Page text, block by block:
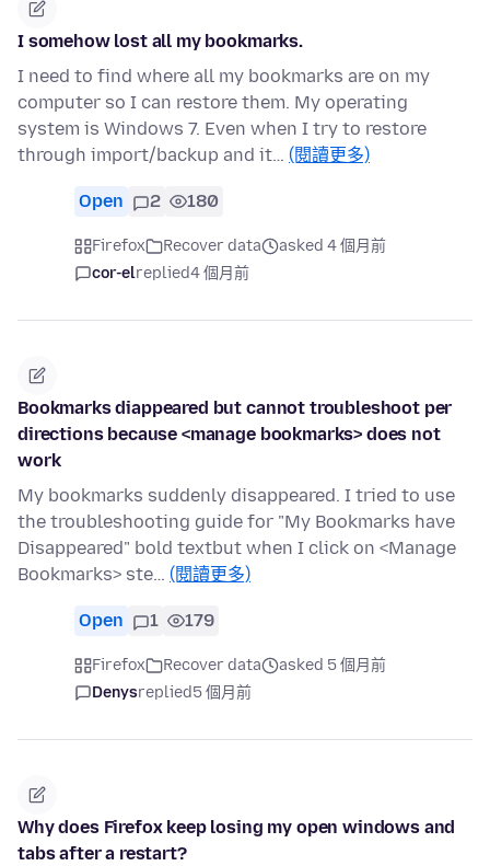
I somehow lost all my bookmarks.
I need to find where all my bookmarks are on my
computer so I can restore them. My operating
system is Windows 7. Even when I try to restore
through import/backup and it… (閱讀更多)
Open 2 180
Firefox Recover data
asked 4 個月前
cor-elreplied4 個月前
Bookmarks diappeared but cannot troubleshoot per
directions because <manage bookmarks> does not
work
My bookmarks suddenly disappeared. I tried to use
the troubleshooting guide for "My Bookmarks have
Disappeared" bold textbut when I click on <Manage
Bookmarks> ste… (閱讀更多)
Open 1 179
Firefox Recover data
asked 5 個月前
Denysreplied5 個月前
Why does Firefox keep losing my open windows and
tabs after a restart?